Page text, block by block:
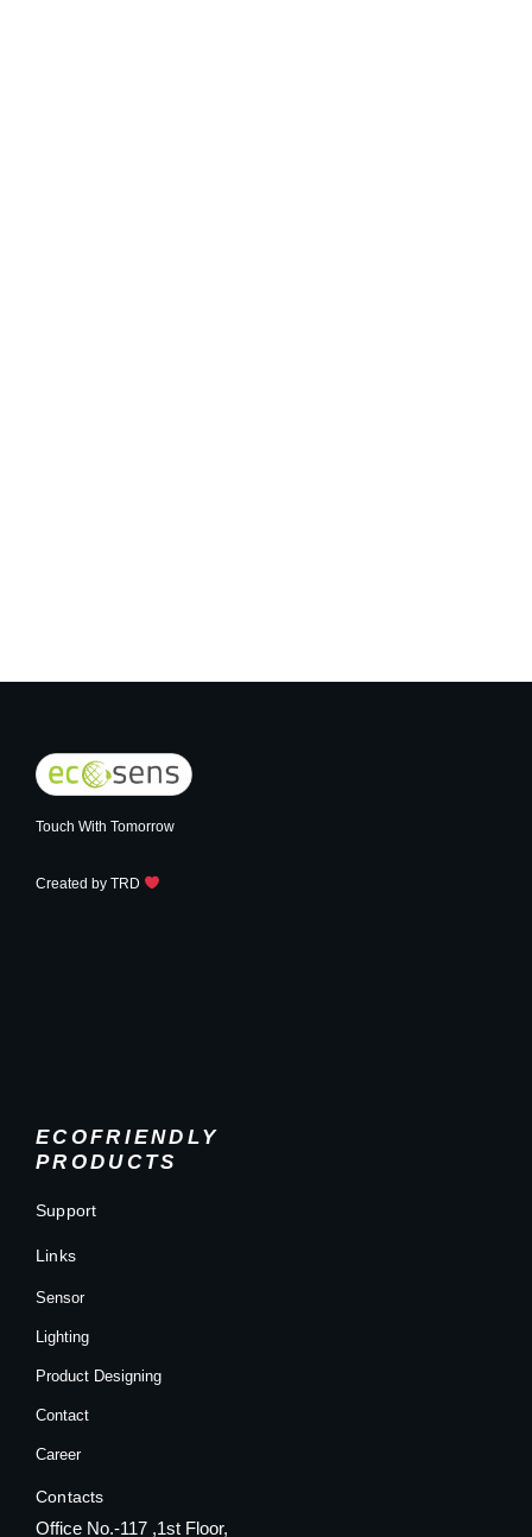
Touch With Tomorrow
Created by TRD
ECOFRIENDLY
PRODUCTS
Support
Links
Sensor
Lighting
Product Designing
Contact
Career
Contacts
Office No.-117 ,1st Floor,